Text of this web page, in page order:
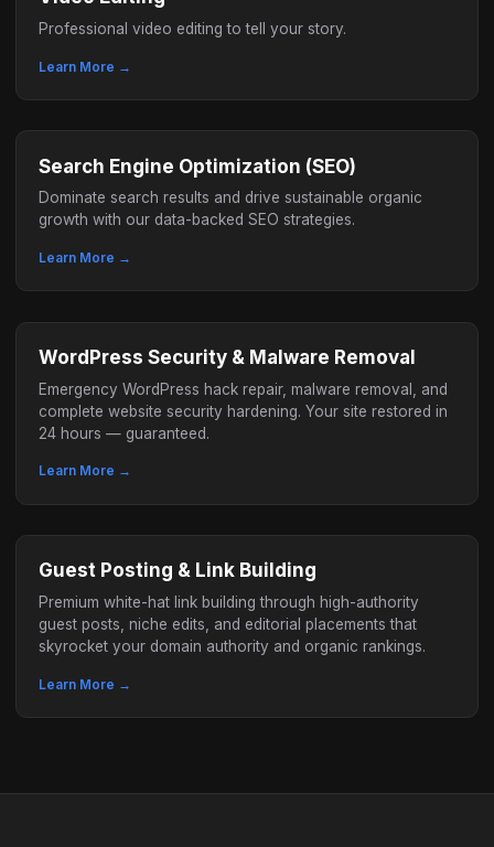
Professional video editing to tell your story.
Learn More →
Search Engine Optimization (SEO)
Dominate search results and drive sustainable organic
growth with our data-backed SEO strategies.
Learn More →
WordPress Security & Malware Removal
Emergency WordPress hack repair, malware removal, and
complete website security hardening. Your site restored in
24 hours — guaranteed.
Learn More →
Guest Posting & Link Building
Premium white-hat link building through high-authority
guest posts, niche edits, and editorial placements that
skyrocket your domain authority and organic rankings.
Learn More →